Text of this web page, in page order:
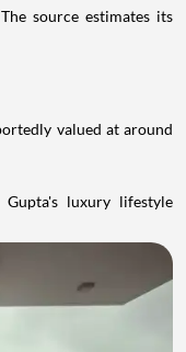
source estimates its
valued at around
luxury lifestyle